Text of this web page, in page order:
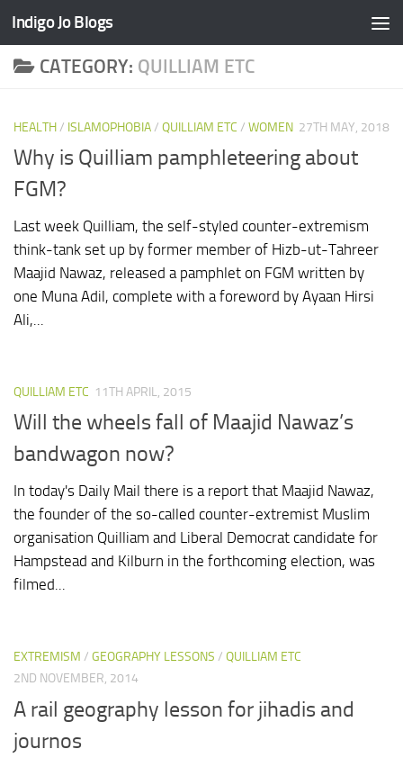
Skip to content
Indigo Jo Blogs
CATEGORY: QUILLIAM ETC
HEALTH/ ISLAMOPHOBIA/ QUILLIAM ETC / WOMEN 27TH MAY, 2018
Why is Quilliam pamphleteering about
FGM?
Last week Quilliam, the self-styled counter-extremism
think-tank set up by former member of Hizb-ut-Tahreer
Maajid Nawaz, released a pamphlet on FGM written by
one Muna Adil, complete with a foreword by Ayaan Hirsi
Ali,...
QUILLIAM ETC 11TH APRIL, 2015
Will the wheels fall of Maajid Nawaz’s
bandwagon now?
In today's Daily Mail there is a report that Maajid Nawaz,
the founder of the so-called counter-extremist Muslim
organisation Quilliam and Liberal Democrat candidate for
Hampstead and Kilburn in the forthcoming election, was
filmed...
EXTREMISM / GEOGRAPHY LESSONS / QUILLIAM ETC
2ND NOVEMBER, 2014
A rail geography lesson for jihadis and
journos